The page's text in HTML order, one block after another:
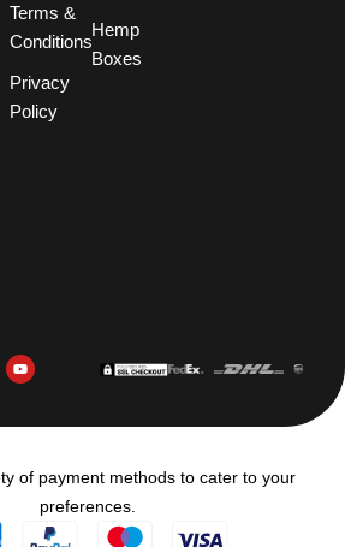
Terms &
Conditions
Privacy
Policy
Hemp
Boxes
of payment methods to cater to your
preferences.